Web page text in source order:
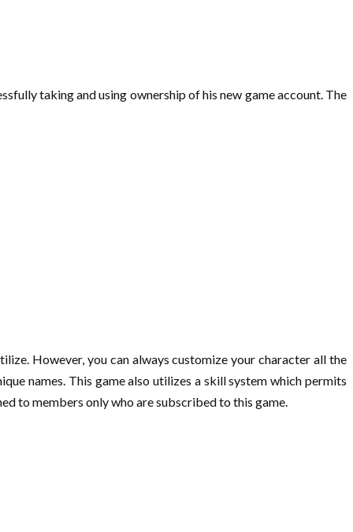
taking and using ownership of his new game account. The
However, you can always customize your character all the
names. This game also utilizes a skill system which permits
to members only who are subscribed to this game.